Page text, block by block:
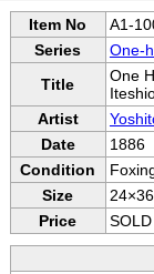
Item No
A1-
Series
One-
Title
One
Artist
Date
1886
Condition
Size
Price
SOLD